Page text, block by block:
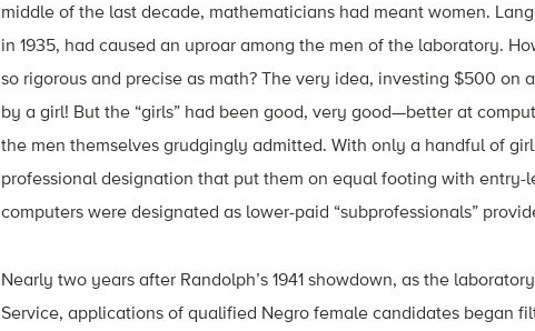
middle of the last decade, mathematicians had meant women.
in 1935, had caused an uproar among the men of the laboratory.
so rigorous and precise as math? The very idea, investing $500 on
by a girl! But the “girls” had been good, very good—better at
the men themselves grudgingly admitted. With only a handful of
professional designation that put them on equal footing with
computers were designated as lower-paid “subprofessionals”
Nearly two years after Randolph’s 1941 showdown, as the
Service, applications of qualified Negro female candidates began